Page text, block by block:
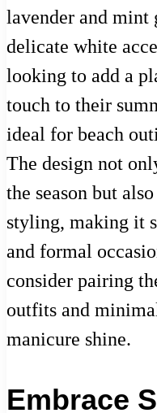
lavender and
delicate white
looking to add a
touch to their
ideal for beach
The design not
the season but
styling, making it
and formal
consider pairing
outfits and
manicure shine.
Embrace